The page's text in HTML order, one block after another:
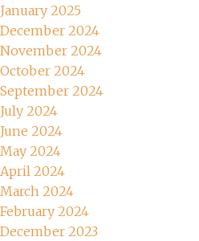
January 2025
December 2024
November 2024
October 2024
September 2024
July 2024
June 2024
May 2024
April 2024
March 2024
February 2024
December 2023